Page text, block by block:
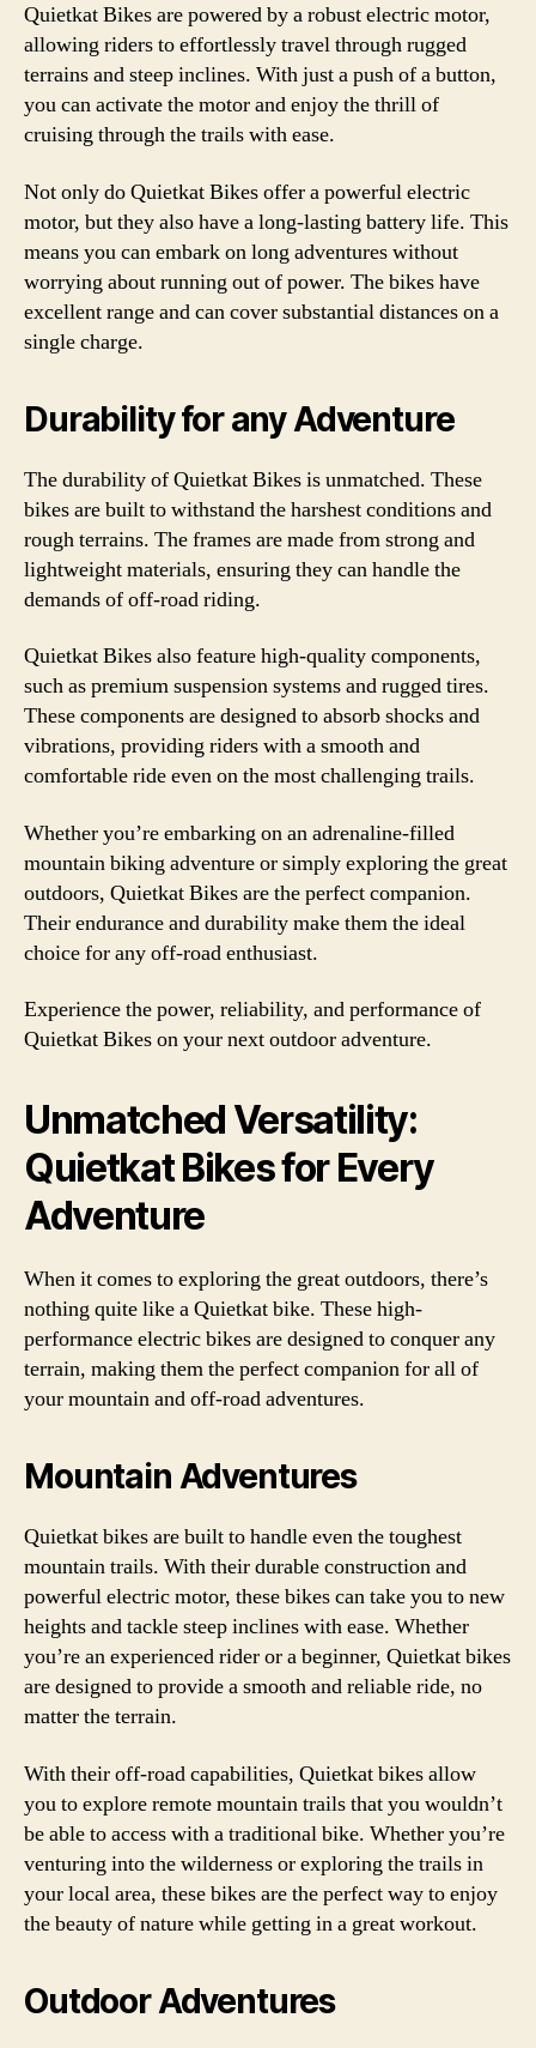
Quietkat Bikes are powered by a robust electric motor,
allowing riders to effortlessly travel through rugged
terrains and steep inclines. With just a push of a button,
you can activate the motor and enjoy the thrill of
cruising through the trails with ease.
Not only do Quietkat Bikes offer a powerful electric
motor, but they also have a long-lasting battery life. This
means you can embark on long adventures without
worrying about running out of power. The bikes have
excellent range and can cover substantial distances on a
single charge.
Durability for any Adventure
The durability of Quietkat Bikes is unmatched. These
bikes are built to withstand the harshest conditions and
rough terrains. The frames are made from strong and
lightweight materials, ensuring they can handle the
demands of off-road riding.
Quietkat Bikes also feature high-quality components,
such as premium suspension systems and rugged tires.
These components are designed to absorb shocks and
vibrations, providing riders with a smooth and
comfortable ride even on the most challenging trails.
Whether you’re embarking on an adrenaline-filled
mountain biking adventure or simply exploring the great
outdoors, Quietkat Bikes are the perfect companion.
Their endurance and durability make them the ideal
choice for any off-road enthusiast.
Experience the power, reliability, and performance of
Quietkat Bikes on your next outdoor adventure.
Unmatched Versatility:
Quietkat Bikes for Every
Adventure
When it comes to exploring the great outdoors, there’s
nothing quite like a Quietkat bike. These high-
performance electric bikes are designed to conquer any
terrain, making them the perfect companion for all of
your mountain and off-road adventures.
Mountain Adventures
Quietkat bikes are built to handle even the toughest
mountain trails. With their durable construction and
powerful electric motor, these bikes can take you to new
heights and tackle steep inclines with ease. Whether
you’re an experienced rider or a beginner, Quietkat bikes
are designed to provide a smooth and reliable ride, no
matter the terrain.
With their off-road capabilities, Quietkat bikes allow
you to explore remote mountain trails that you wouldn’t
be able to access with a traditional bike. Whether you’re
venturing into the wilderness or exploring the trails in
your local area, these bikes are the perfect way to enjoy
the beauty of nature while getting in a great workout.
Outdoor Adventures